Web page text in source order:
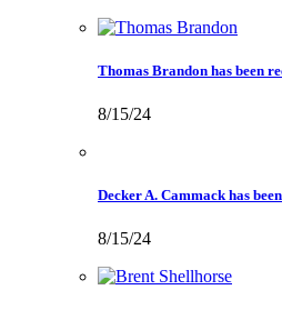
Thomas Brandon has been
8/15/24
Decker A. Cammack has
8/15/24